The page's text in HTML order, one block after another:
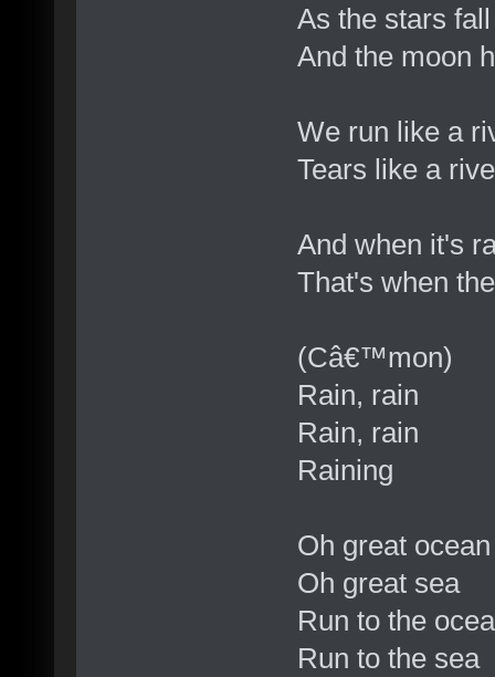
As the stars
And the moon
We run like a
Tears like a
And when it's
That's when
(Câ€™mon)
Rain, rain
Rain, rain
Raining
Oh great ocean
Oh great sea
Run to the
Run to the sea